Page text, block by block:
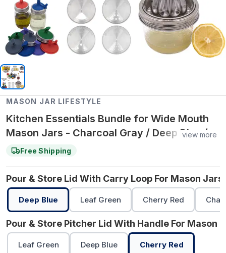
MASON JAR LIFESTYLE
Kitchen Essentials Bundle for Wide Mouth
Mason Jars - Charcoal Gray / Deep Blue /
Cherry Red
view more
Free Shipping
Pour & Store Lid With Carry Loop For Mason Jars
Deep Blue Leaf Green Cherry Red
Pour & Store Pitcher Lid With Handle For Mason
Leaf Green Deep Blue Cherry Red